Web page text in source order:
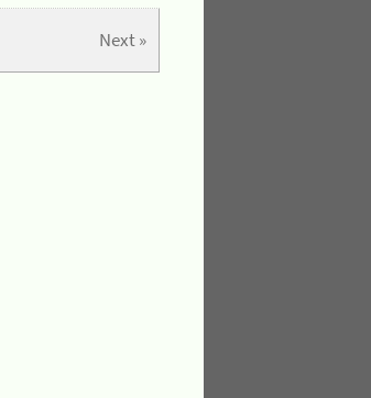
Next »